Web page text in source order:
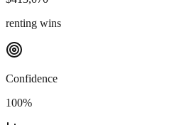
renting wins
Confidence
100%